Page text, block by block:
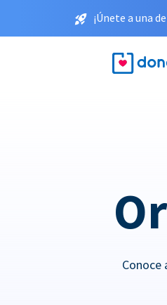
¡Únete a una
Conoce